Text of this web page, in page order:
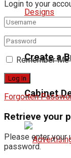
Create a
Cabinet
Login to your
Remember Me
Forgotten
Retrieve your
Please enter your
password.